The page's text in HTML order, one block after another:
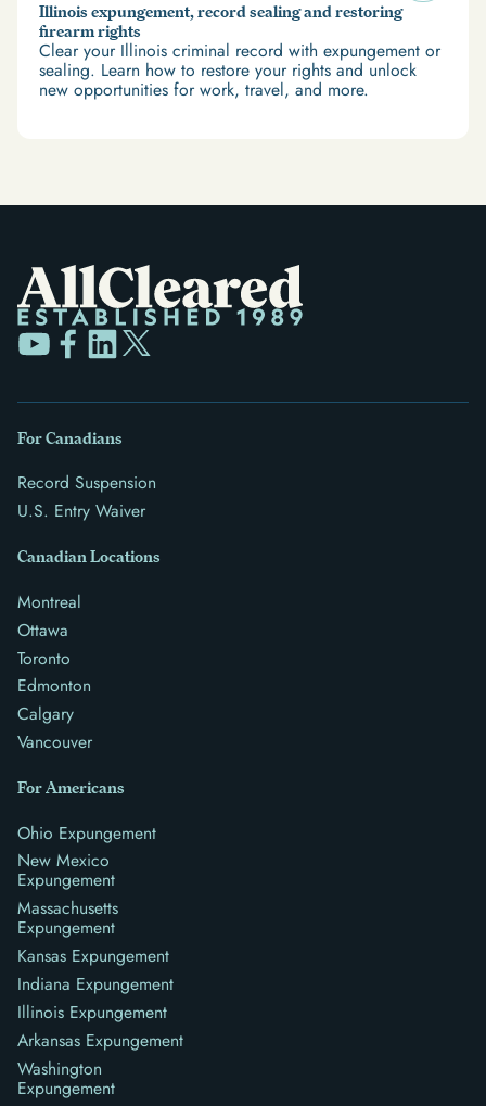
Illinois expungement, record sealing and restoring
firearm rights
Clear your Illinois criminal record with expungement or
sealing. Learn how to restore your rights and unlock
new opportunities for work, travel, and more.
For Canadians
Record Suspension
U.S. Entry Waiver
Canadian Locations
Montreal
Ottawa
Toronto
Edmonton
Calgary
Vancouver
For Americans
Ohio Expungement
New Mexico
Expungement
Massachusetts
Expungement
Kansas Expungement
Indiana Expungement
Illinois Expungement
Arkansas Expungement
Washington
Expungement